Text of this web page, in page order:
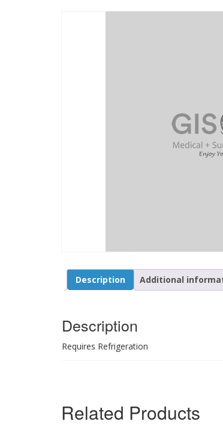
Description Additional
Description
Requires Refrigeration
Related Products